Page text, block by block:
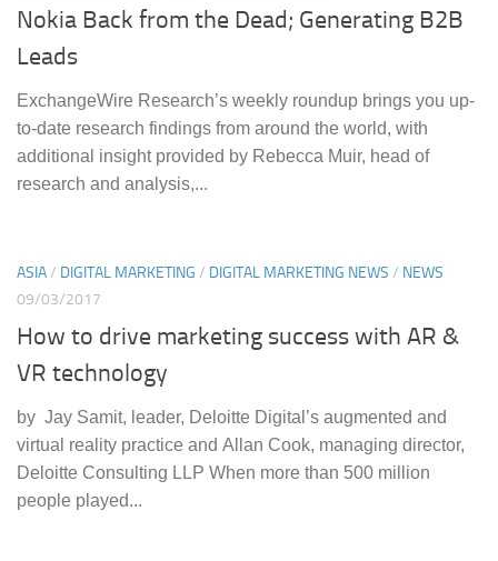
Nokia Back from the Dead; Generating B2B
Leads
ExchangeWire Research’s weekly roundup brings you up-
to-date research findings from around the world, with
additional insight provided by Rebecca Muir, head of
research and analysis,...
ASIA/ DIGITAL MARKETING / DIGITAL MARKETING NEWS / NEWS
09/03/2017
How to drive marketing success with AR &
VR technology
by Jay Samit, leader, Deloitte Digital’s augmented and
virtual reality practice and Allan Cook, managing director,
Deloitte Consulting LLP When more than 500 million
people played...